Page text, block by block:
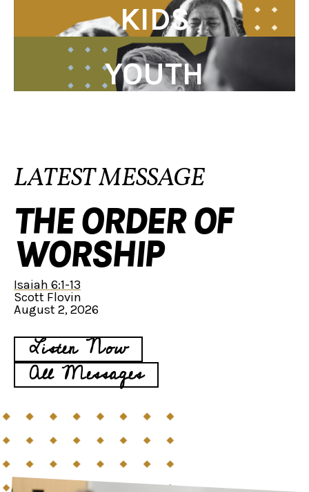
KIDS
YOUTH
LATEST MESSAGE
THE ORDER OF
WORSHIP
Isaiah 6:1-13
Scott Flovin
August 2, 2026
Listen Now
All Messages